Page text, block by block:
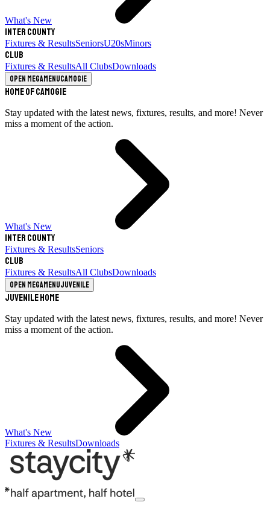
What's New
Inter County
Fixtures & ResultsSeniorsU20sMinors
Club
Fixtures & ResultsAll ClubsDownloads
Open megamenuCamogie
Home of Camogie
Stay updated with the latest news, fixtures, results, and more! Never
miss a moment of the action.
What's New
Inter County
Fixtures & ResultsSeniors
Club
Fixtures & ResultsAll ClubsDownloads
Open megamenuJuvenile
Juvenile Home
Stay updated with the latest news, fixtures, results, and more! Never
miss a moment of the action.
What's New
Fixtures & ResultsDownloads